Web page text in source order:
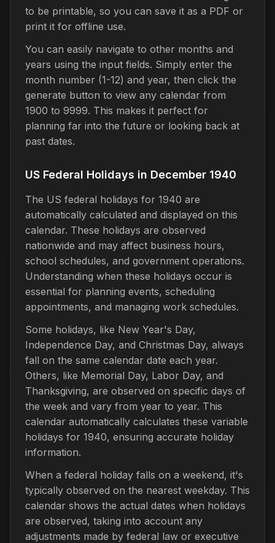
to be printable, so you can save it as a PDF or
print it for offline use.
You can easily navigate to other months and
years using the input fields. Simply enter the
month number (1-12) and year, then click the
generate button to view any calendar from
1900 to 9999. This makes it perfect for
planning far into the future or looking back at
past dates.
US Federal Holidays in December 1940
The US federal holidays for 1940 are
automatically calculated and displayed on this
calendar. These holidays are observed
nationwide and may affect business hours,
school schedules, and government operations.
Understanding when these holidays occur is
essential for planning events, scheduling
appointments, and managing work schedules.
Some holidays, like New Year's Day,
Independence Day, and Christmas Day, always
fall on the same calendar date each year.
Others, like Memorial Day, Labor Day, and
Thanksgiving, are observed on specific days of
the week and vary from year to year. This
calendar automatically calculates these variable
holidays for 1940, ensuring accurate holiday
information.
When a federal holiday falls on a weekend, it's
typically observed on the nearest weekday. This
calendar shows the actual dates when holidays
are observed, taking into account any
adjustments made by federal law or executive